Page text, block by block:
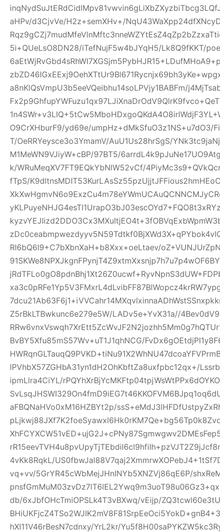
aHPv/d3CjvVe/H2z+semXHv+/
5i+QUeLsO8DN28/iTefNujF5w4bJYqH5/Lk8Q9fKKT/
a8nKlQsVmpU3b5eeVQeibhu14soLPVjy1BABFm/
O9CrXHburF9/yd69e/umpHz+dMkSfuO3z1NS+u7dO3/
T/OeRRYeysce3o3YmamV/AuU1Us28hrSgS/
M1MeWN9VJiyW+cBP/97BT5/
k/WRuMeqXV7FT9EQkYbNlW52vCf/
fTpS/
RI6bQ6I9+C7bXbnXaH+b8Xxx+oeLtaev/
Z5rBkLTBwkunc6e279e5W/LADv5e+YvX31a//
BvBY5Xfu85mS57Wv+uT1J1qhNCG/
lPVhbX57ZGHbA31yn1dH2OhKbftZa8uxfpbc12qx+/
ipmLlra4CiYL/
aFBQNaHVo0xM16HZBYt2p/
4vKk8RqkL/
vq+vv/5GrYR45cWbMejJHnINYb5XNZVj86qE6P/
db/6xJbfOHcTmiOPSLk4T3vBXwq/vEijp/
hXI11V46rBesN7cdnxy/YrL2kr/